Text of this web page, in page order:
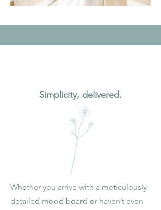
Simplicity, delivered.
Whether you arrive with a meticulously
detailed mood board or haven’t even